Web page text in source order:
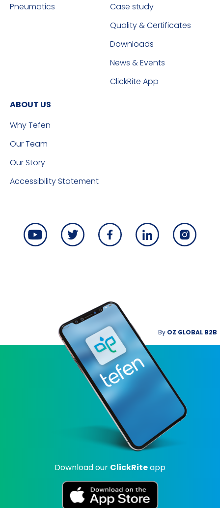
Pneumatics
Case study
Quality & Certificates
Downloads
News & Events
ClickRite App
ABOUT US
Why Tefen
Our Team
Our Story
Accessibility Statement
By OZ GLOBAL B2B
Download our ClickRiteapp